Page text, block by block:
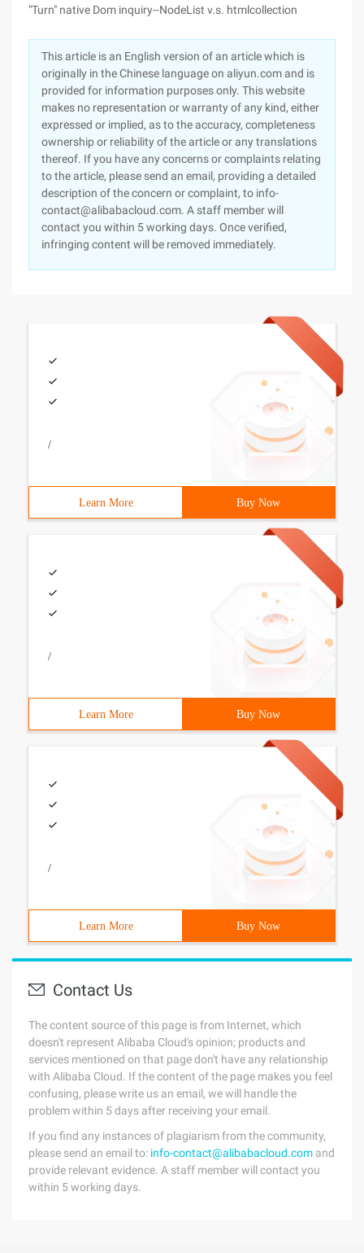
"Turn" native Dom inquiry--NodeList v.s. htmlcollection
This article is an English version of an article which is
originally in the Chinese language on aliyun.com and is
provided for information purposes only. This website
makes no representation or warranty of any kind, either
expressed or implied, as to the accuracy, completeness
ownership or reliability of the article or any translations
thereof. If you have any concerns or complaints relating
to the article, please send an email, providing a detailed
description of the concern or complaint, to info-
contact@alibabacloud.com. A staff member will
contact you within 5 working days. Once verified,
infringing content will be removed immediately.
/
Learn More Buy Now
/
Learn More Buy Now
/
Learn More Buy Now
Contact Us
The content source of this page is from Internet, which
doesn't represent Alibaba Cloud's opinion; products and
services mentioned on that page don't have any relationship
with Alibaba Cloud. If the content of the page makes you feel
confusing, please write us an email, we will handle the
problem within 5 days after receiving your email.
If you find any instances of plagiarism from the community,
please send an email to: info-contact@alibabacloud.com and
provide relevant evidence. A staff member will contact you
within 5 working days.